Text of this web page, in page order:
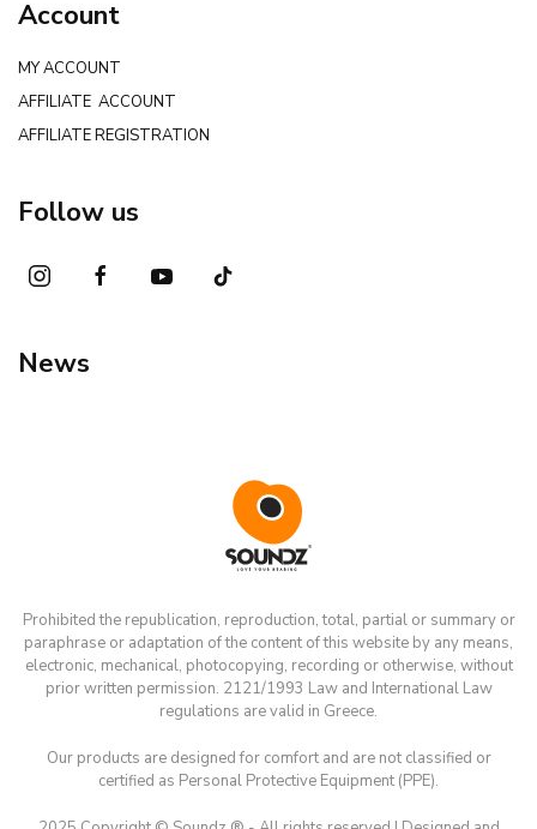
Account
MY ACCOUNT
AFFILIATE ACCOUNT
AFFILIATE REGISTRATION
Follow us
News
Prohibited the republication, reproduction, total, partial or summary or
paraphrase or adaptation of the content of this website by any means,
electronic, mechanical, photocopying, recording or otherwise, without
prior written permission. 2121/1993 Law and International Law
regulations are valid in Greece.
Our products are designed for comfort and are not classified or
certified as Personal Protective Equipment (PPE).